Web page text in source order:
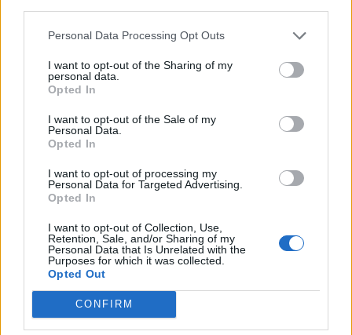
Personal Data Processing Opt Outs
I want to opt-out of the Sharing of my
personal data.
Opted In
I want to opt-out of the Sale of my
Personal Data.
Opted In
I want to opt-out of processing my
Personal Data for Targeted Advertising.
Opted In
I want to opt-out of Collection, Use,
Retention, Sale, and/or Sharing of my
Personal Data that Is Unrelated with the
Purposes for which it was collected.
Opted Out
CONFIRM
63’
Pereiro
Walukiewicz
Zappa
Deiola
Joao Pedro
Zoet
Joao Pedro
Gyasi
74’